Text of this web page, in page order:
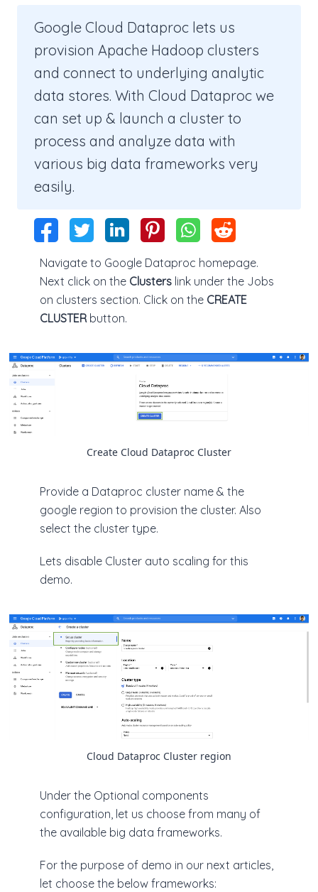
Google Cloud Dataproc lets us
provision Apache Hadoop clusters
and connect to underlying analytic
data stores. With Cloud Dataproc we
can set up & launch a cluster to
process and analyze data with
various big data frameworks very
easily.
Navigate to Google Dataproc homepage.
Next click on the Clusters link under the Jobs
on clusters section. Click on the CREATE
CLUSTERbutton.
Create Cloud Dataproc Cluster
Provide a Dataproc cluster name & the
google region to provision the cluster. Also
select the cluster type.
Lets disable Cluster auto scaling for this
demo.
Cloud Dataproc Cluster region
Under the Optional components
configuration, let us choose from many of
the available big data frameworks.
For the purpose of demo in our next articles,
let choose the below frameworks: